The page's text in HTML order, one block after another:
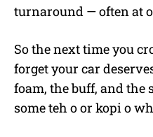
turnaround — often at
So the next time you
forget your car
foam, the buff, and the
some teh o or kopi o